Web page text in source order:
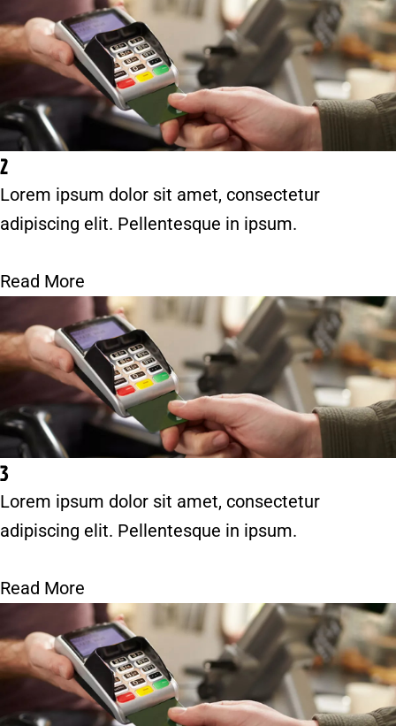
2
Lorem ipsum dolor sit amet, consectetur
adipiscing elit. Pellentesque in ipsum.
Read More
3
Lorem ipsum dolor sit amet, consectetur
adipiscing elit. Pellentesque in ipsum.
Read More